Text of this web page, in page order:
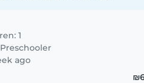
1
Preschooler
ago